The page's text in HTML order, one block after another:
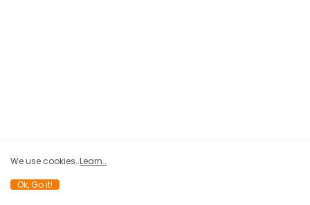
We use cookies..Learn..
Ok, Go it!